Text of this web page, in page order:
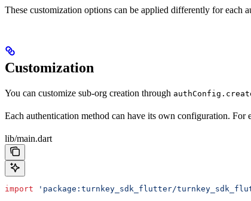
These customization options can be applied differently for each
Customization
You can customize sub-org creation through
Each authentication method can have its own configuration. For
lib/main.dart
import 'package:turnkey_sdk_flutter/